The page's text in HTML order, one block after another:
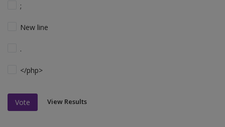
;
New line
.
</php>
Vote View Results